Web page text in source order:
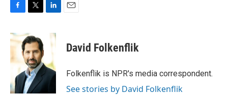
c
e
o
k
i
t
t
e
r
n
d
I
n
David Folkenflik
Folkenflik is NPR's media correspondent.
See stories by David Folkenflik